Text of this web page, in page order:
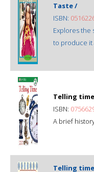
Taste /
ISBN:
Explores the
to produce it
Telling
ISBN:
A brief
Telling